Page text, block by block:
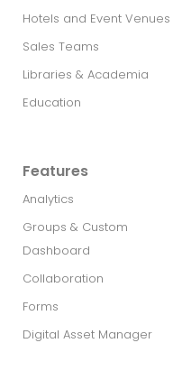
Hotels and Event Venues
Sales Teams
Libraries & Academia
Education
Features
Analytics
Groups & Custom
Dashboard
Collaboration
Forms
Digital Asset Manager